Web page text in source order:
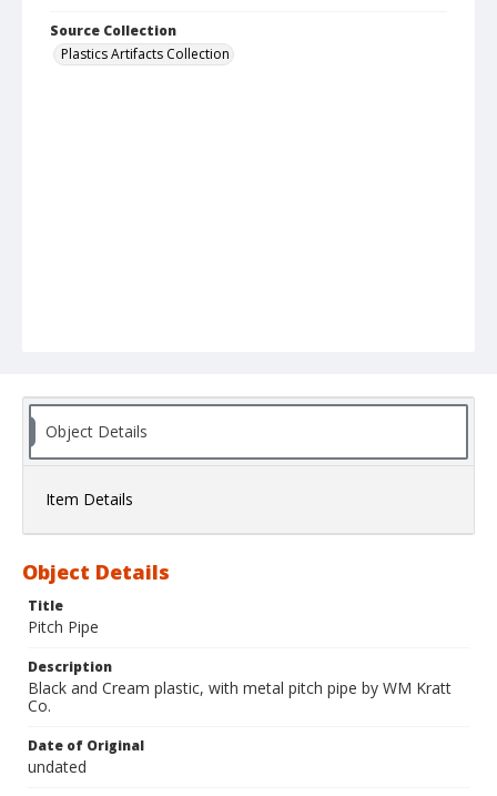
Source Collection
Plastics Artifacts Collection
Object Details
Item Details
Object Details
Title
Pitch Pipe
Description
Black and Cream plastic, with metal pitch pipe by WM Kratt
Co.
Date of Original
undated